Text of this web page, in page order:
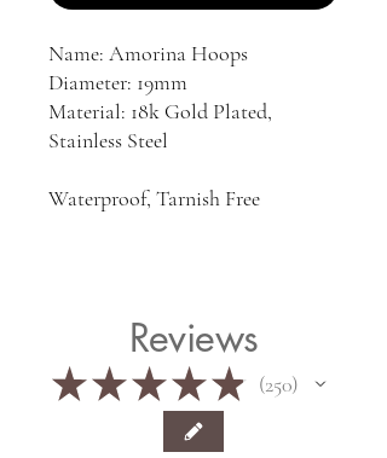
Name: Amorina Hoops
Diameter: 19mm
Material: 18k Gold Plated,
Stainless Steel
Waterproof, Tarnish Free
Reviews
★ ★ ★ ★ ★ 250
250